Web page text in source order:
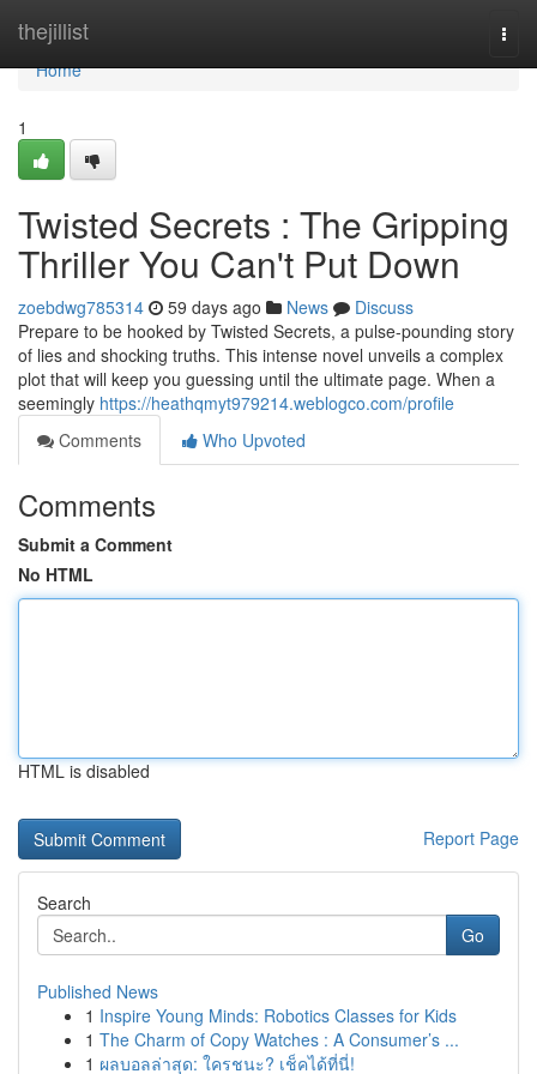
thejillist
Home
Home
1
Twisted Secrets : The Gripping
Thriller You Can't Put Down
zoebdwg785314 59 days ago News
Discuss
Prepare to be hooked by Twisted Secrets, a pulse-pounding story
of lies and shocking truths. This intense novel unveils a complex
plot that will keep you guessing until the ultimate page. When a
seemingly https://heathqmyt979214.weblogco.com/profile
Comments
Who Upvoted
Comments
Submit a Comment
No HTML
HTML is disabled
Report Page
Search
Go
Published News
1 Inspire Young Minds: Robotics Classes for Kids
1 The Charm of Copy Watches : A Consumer’s ...
1 ผลบอลล่าสุด: ใครชนะ? เช็คได้ที่นี่!